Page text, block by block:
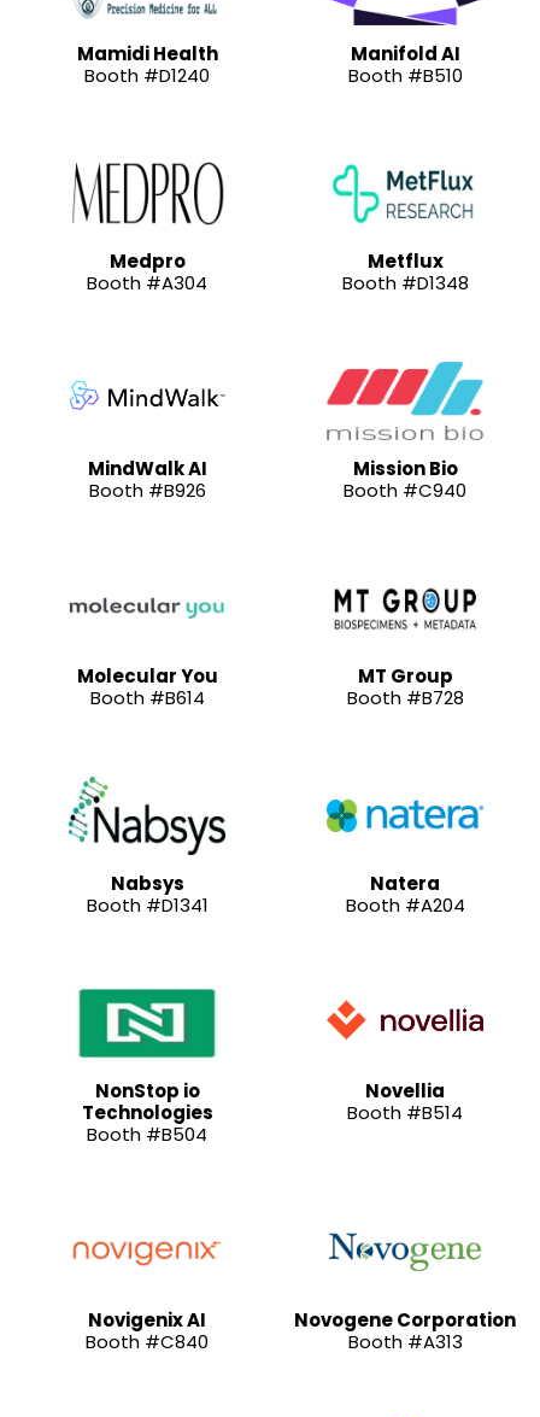
Mamidi Health
Booth #D1240
Manifold AI
Booth #B510
Medpro
Booth #A304
Metflux
Booth #D1348
MindWalk AI
Booth #B926
Mission Bio
Booth #C940
Molecular You
Booth #B614
MT Group
Booth #B728
Nabsys
Booth #D1341
Natera
Booth #A204
NonStop io
Technologies
Booth #B504
Novellia
Booth #B514
Novigenix AI
Booth #C840
Novogene Corporation
Booth #A313